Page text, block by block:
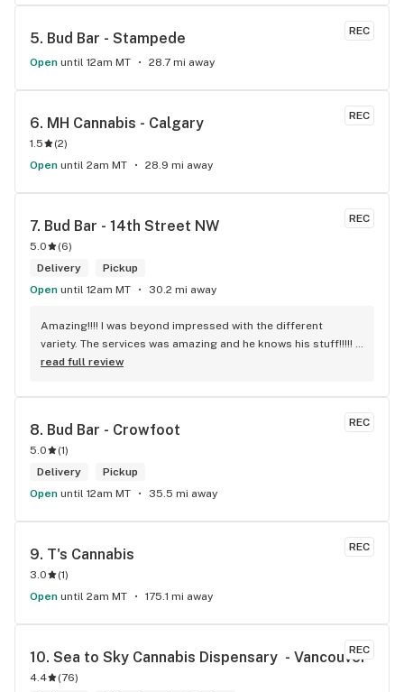
REC
5. Bud Bar - Stampede
Open until 12am MT 28.7 mi away
REC
6. MH Cannabis - Calgary
1.5 (2)
Open until 2am MT 28.9 mi away
REC
7. Bud Bar - 14th Street NW
5.0 (6)
Delivery
Pickup
Open until 12am MT 30.2 mi away
Amazing!!!! I was beyond impressed with the different
variety. The services was amazing and he knows his stuff!!!!!
Robert J thank you
read full review
REC
8. Bud Bar - Crowfoot
5.0 (1)
Delivery
Pickup
Open until 12am MT 35.5 mi away
REC
9. T's Cannabis
3.0 (1)
Open until 2am MT 175.1 mi away
REC
10. Sea to Sky Cannabis Dispensary  - Vancouver
4.4 (76)